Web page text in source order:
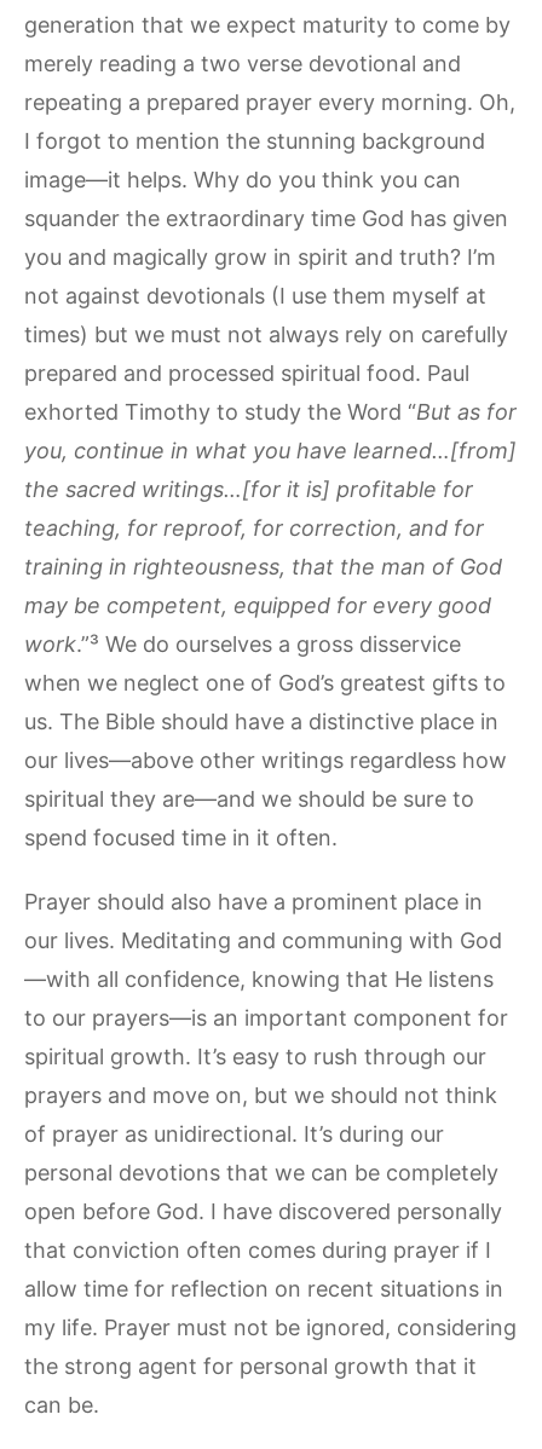
generation that we expect maturity to come by
merely reading a two verse devotional and
repeating a prepared prayer every morning. Oh,
I forgot to mention the stunning background
image—it helps. Why do you think you can
squander the extraordinary time God has given
you and magically grow in spirit and truth? I’m
not against devotionals (I use them myself at
times) but we must not always rely on carefully
prepared and processed spiritual food. Paul
exhorted Timothy to study the Word “But as for
you, continue in what you have learned…[from]
the sacred writings…[for it is] profitable for
teaching, for reproof, for correction, and for
training in righteousness, that the man of God
may be competent, equipped for every good
work.”³ We do ourselves a gross disservice
when we neglect one of God’s greatest gifts to
us. The Bible should have a distinctive place in
our lives—above other writings regardless how
spiritual they are—and we should be sure to
spend focused time in it often.
Prayer should also have a prominent place in
our lives. Meditating and communing with God
—with all confidence, knowing that He listens
to our prayers—is an important component for
spiritual growth. It’s easy to rush through our
prayers and move on, but we should not think
of prayer as unidirectional. It’s during our
personal devotions that we can be completely
open before God. I have discovered personally
that conviction often comes during prayer if I
allow time for reflection on recent situations in
my life. Prayer must not be ignored, considering
the strong agent for personal growth that it
can be.